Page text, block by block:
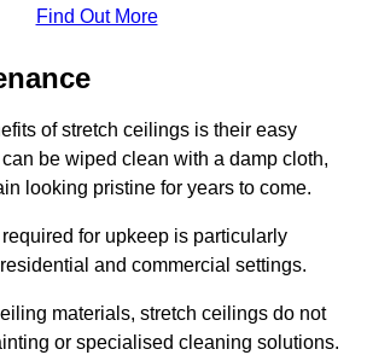
Find Out More
of stretch ceilings is their easy
be wiped clean with a damp cloth,
looking pristine for years to come.
for upkeep is particularly
and commercial settings.
materials, stretch ceilings do not
or specialised cleaning solutions.